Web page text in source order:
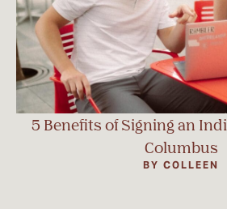
5 Benefits of Signing an
Columbus
BY COLLEEN